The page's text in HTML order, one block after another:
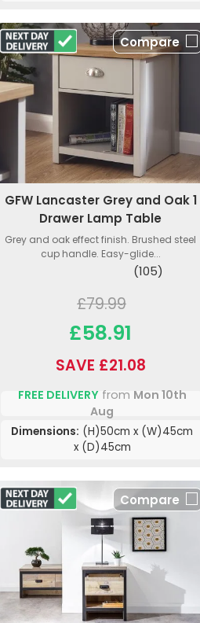
Compare
GFW Lancaster Grey and Oak 1
Drawer Lamp Table
Grey and oak effect finish. Brushed steel
cup handle. Easy-glide...
(105)
£79.99
£58.91
SAVE £21.08
FREE DELIVERYfrom Mon 10th
Aug
Dimensions: (H)50cm x (W)45cm
x (D)45cm
Compare